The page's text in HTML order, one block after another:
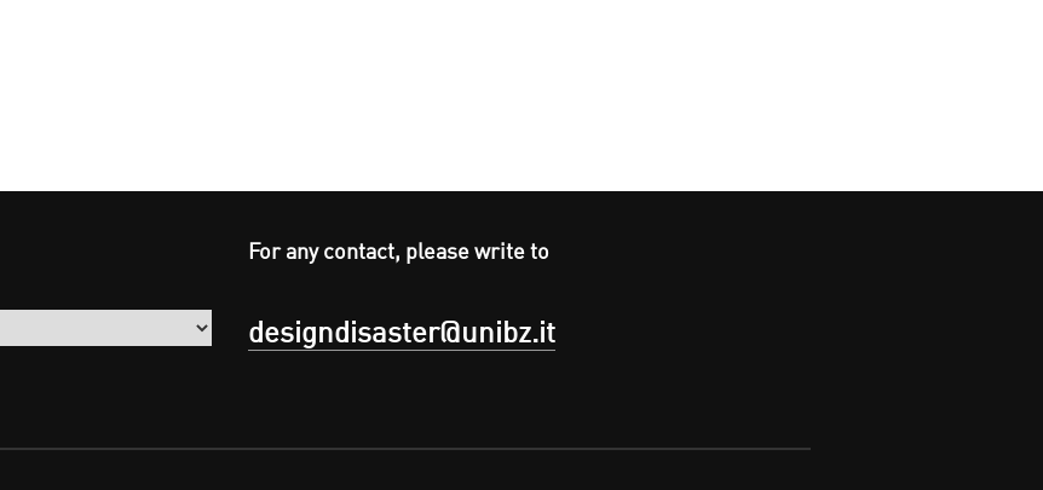
For any contact, please write to
designdisaster@unibz.it